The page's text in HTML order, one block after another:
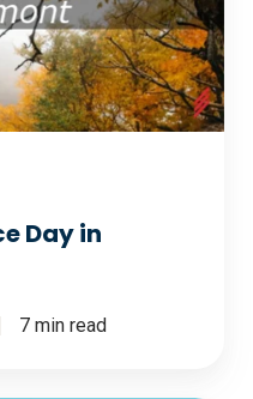
Day in
7 min read